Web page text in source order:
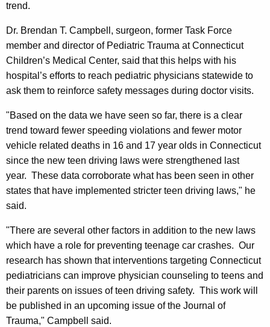
trend.
Dr. Brendan T. Campbell, surgeon, former Task Force
member and director of Pediatric Trauma at Connecticut
Children’s Medical Center, said that this helps with his
hospital’s efforts to reach pediatric physicians statewide to
ask them to reinforce safety messages during doctor visits.
"Based on the data we have seen so far, there is a clear
trend toward fewer speeding violations and fewer motor
vehicle related deaths in 16 and 17 year olds in Connecticut
since the new teen driving laws were strengthened last
year. These data corroborate what has been seen in other
states that have implemented stricter teen driving laws," he
said.
"There are several other factors in addition to the new laws
which have a role for preventing teenage car crashes. Our
research has shown that interventions targeting Connecticut
pediatricians can improve physician counseling to teens and
their parents on issues of teen driving safety. This work will
be published in an upcoming issue of the Journal of
Trauma," Campbell said.